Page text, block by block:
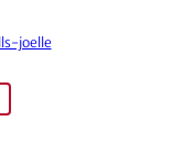
joelle